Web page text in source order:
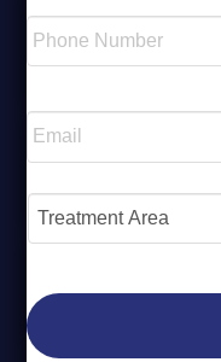
▸
6.Am I a
fat reduction
7.What areas
▸
Phone
Number
*
Email
*
Area